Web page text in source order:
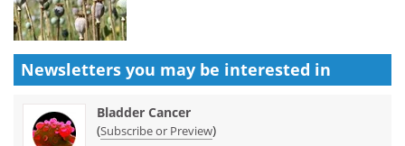
Newsletters you may be interested in
Bladder Cancer
(Subscribe or Preview)